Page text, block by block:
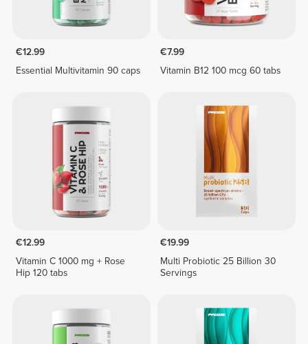
€12.99
Essential Multivitamin 90 caps
€7.99
Vitamin B12 100 mcg 60 tabs
€12.99
Vitamin C 1000 mg + Rose
Hip 120 tabs
€19.99
Multi Probiotic 25 Billion 30
Servings